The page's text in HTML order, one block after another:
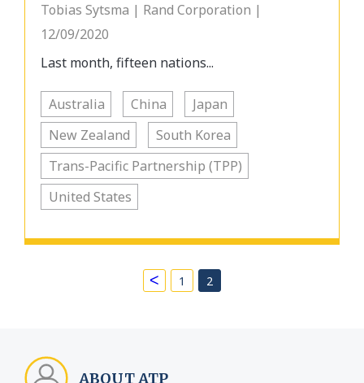
Tobias Sytsma | Rand Corporation |
12/09/2020
Last month, fifteen nations...
Australia China
Japan
New Zealand
South Korea
Trans-Pacific Partnership (TPP)
United States
< 1 2
ABOUT ATP